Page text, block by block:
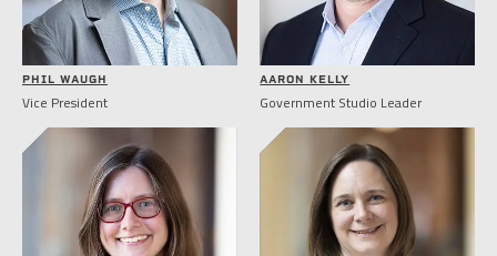
PHIL WAUGH
Vice President
AARON KELLY
Government Studio Leader